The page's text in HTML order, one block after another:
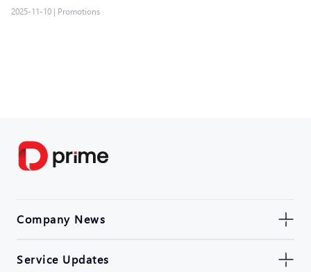
2025-11-10 | Promotions
Company News
Service Updates